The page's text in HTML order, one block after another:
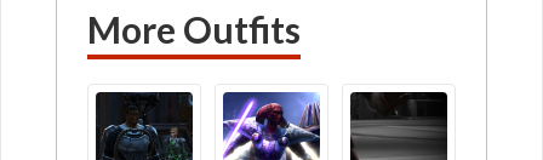
More Outfits